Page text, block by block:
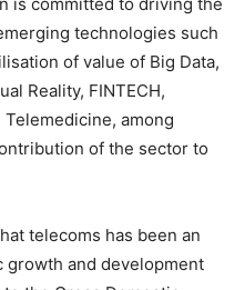
is committed to driving the
technologies such
of value of Big Data,
Reality, FINTECH,
among
of the sector to
telecoms has been an
growth and development